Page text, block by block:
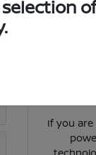
in
If you
of